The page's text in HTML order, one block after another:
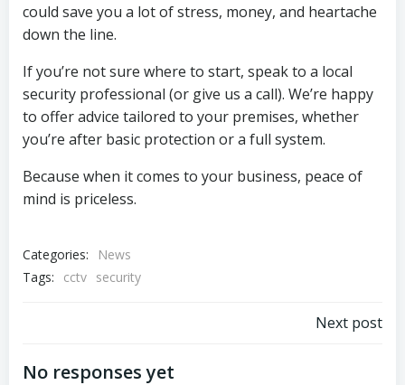
could save you a lot of stress, money, and heartache
down the line.
If you’re not sure where to start, speak to a local
security professional (or give us a call). We’re happy
to offer advice tailored to your premises, whether
you’re after basic protection or a full system.
Because when it comes to your business, peace of
mind is priceless.
Categories:
News
Tags:
cctv security
Next post
No responses yet